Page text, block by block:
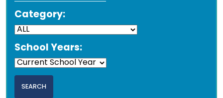
Category:
School Years: